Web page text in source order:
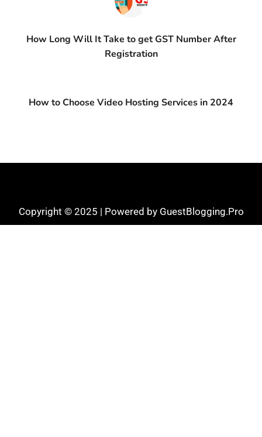
How Long Will It Take to get GST Number After
Registration
How to Choose Video Hosting Services in 2024
Copyright © 2025 | Powered by GuestBlogging.Pro